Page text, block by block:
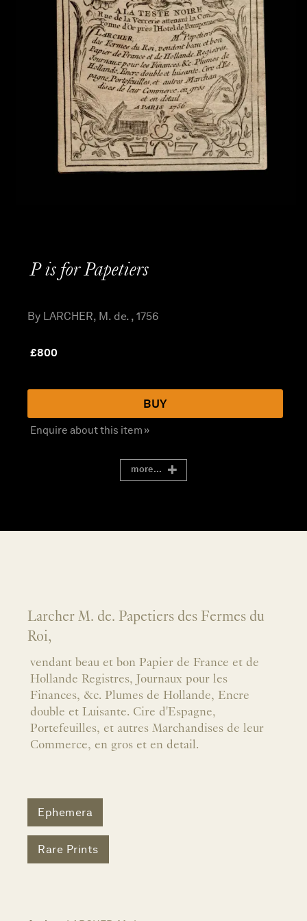
P is for Papetiers
By LARCHER, M. de. , 1756
£800
BUY
Enquire about this item »
more...
Larcher M. de. Papetiers des Fermes du
Roi,
vendant beau et bon Papier de France et de
Hollande Registres, Journaux pour les
Finances, &c. Plumes de Hollande, Encre
double et Luisante. Cire d'Espagne,
Portefeuilles, et autres Marchandises de leur
Commerce, en gros et en detail.
Ephemera
Rare Prints